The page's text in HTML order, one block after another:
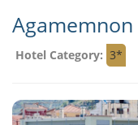
Hotel Category: 3*